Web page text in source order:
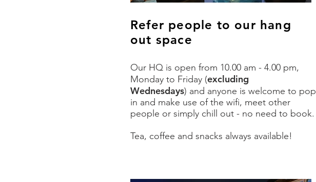
Refer people to our hang
out space
Our HQ is open from 10.00 am - 4.00 pm,
Monday to Friday (excluding
Wednesdays) and anyone is welcome to pop
in and make use of the wifi, meet other
people or simply chill out - no need to book.
Tea, coffee and snacks always available!